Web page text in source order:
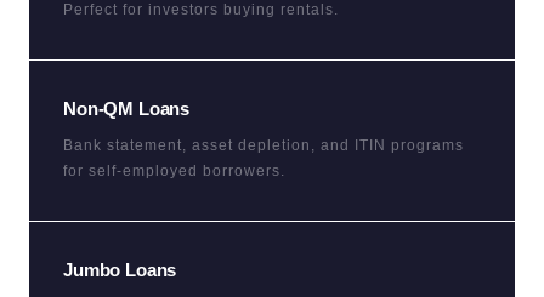
Perfect for investors buying rentals.
Non-QM Loans
Bank statement, asset depletion, and ITIN programs
for self-employed borrowers.
Jumbo Loans